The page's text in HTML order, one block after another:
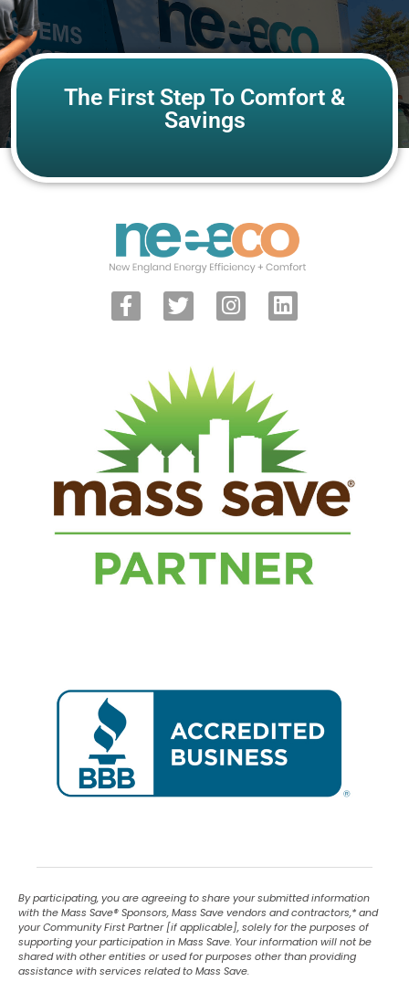
The First Step To Comfort &
Savings
By participating, you are agreeing to share your submitted information
with the Mass Save®Sponsors, Mass Save vendors and contractors,* and
your Community First Partner [if applicable], solely for the purposes of
supporting your participation in Mass Save. Your information will not be
shared with other entities or used for purposes other than providing
assistance with services related to Mass Save.